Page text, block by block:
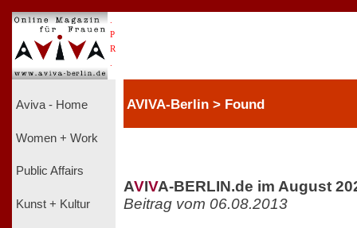
P
R
Aviva - Home
Women + Work
Public Affairs
Kunst + Kultur
AVIVA-Berlin > Found
AVIVA-BERLIN.de im August
Beitrag vom 06.08.2013